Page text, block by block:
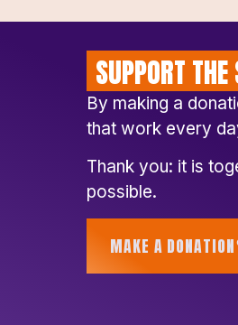
SUPPORT
By making a
that work every
Thank you: it is
possible.
MAKE A DONATION